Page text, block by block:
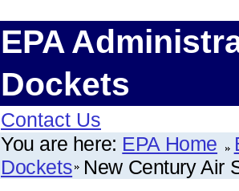
EPA
Dockets
Contact Us
You are here: EPA Home
Dockets New Century Air